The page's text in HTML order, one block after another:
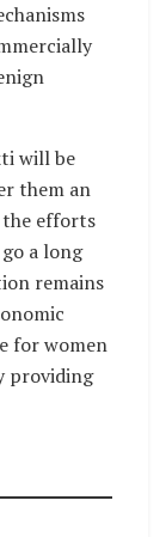
will be
them an
the efforts
a long
remains
for women
providing